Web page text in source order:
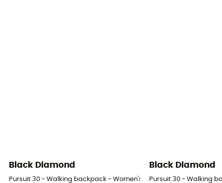
Black Diamond
Pursuit 30 - Walking backpack - Women's
Black Diamond
Pursuit 30 - Walking